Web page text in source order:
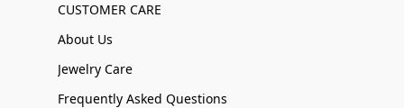
CUSTOMER CARE
About Us
Jewelry Care
Frequently Asked Questions